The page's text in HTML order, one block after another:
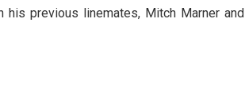
previous linemates, Mitch Marner and